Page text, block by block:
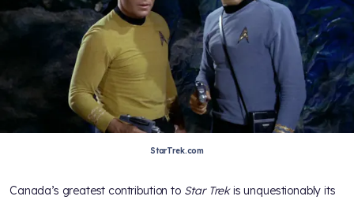
StarTrek.com
Canada’s greatest contribution to Star Trekis unquestionably its